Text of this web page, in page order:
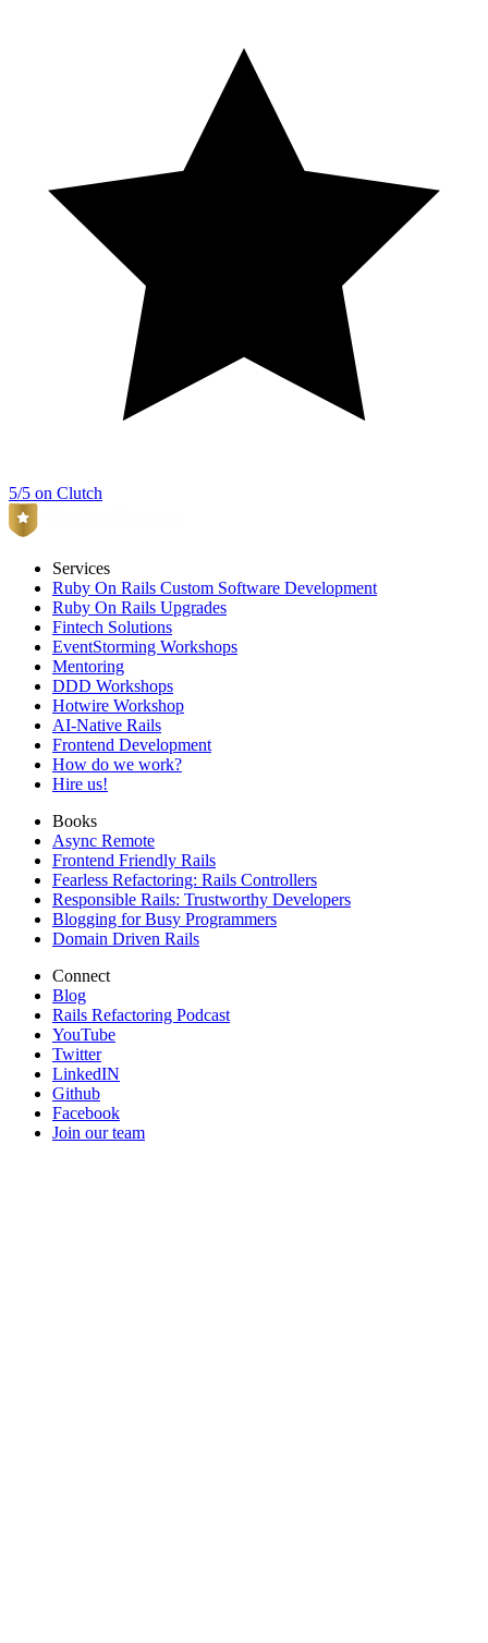
5/5 on Clutch
Services
Ruby On Rails Custom Software Development
Ruby On Rails Upgrades
Fintech Solutions
EventStorming Workshops
Mentoring
DDD Workshops
Hotwire Workshop
AI-Native Rails
Frontend Development
How do we work?
Hire us!
Books
Async Remote
Frontend Friendly Rails
Fearless Refactoring: Rails Controllers
Responsible Rails: Trustworthy Developers
Blogging for Busy Programmers
Domain Driven Rails
Connect
Blog
Rails Refactoring Podcast
YouTube
Twitter
LinkedIN
Github
Facebook
Join our team